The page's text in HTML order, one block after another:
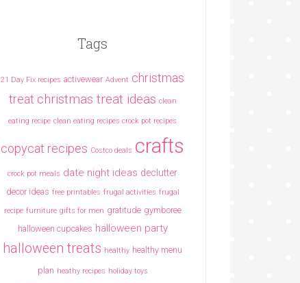
Tags
21 Day Fix recipes activewear Advent christmas
treat christmas treat ideas clean
eating recipe clean eating recipes crock pot recipes
copycat recipes Costco deals crafts
crock pot meals date night ideas declutter
decor ideas free printables frugal activities frugal
recipe furniture gifts for men gratitude gymboree
halloween cupcakes halloween party
halloween treats healthy healthy menu
plan heathy recipes holiday toys